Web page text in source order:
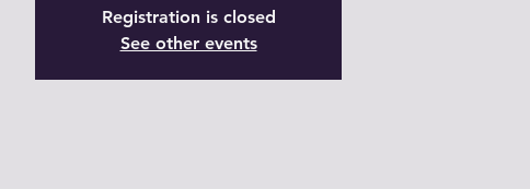
Registration is closed
See other events